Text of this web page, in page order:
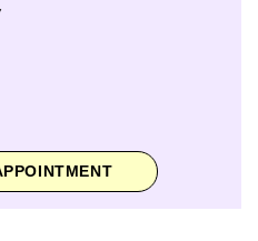
10:00am -
11:00am